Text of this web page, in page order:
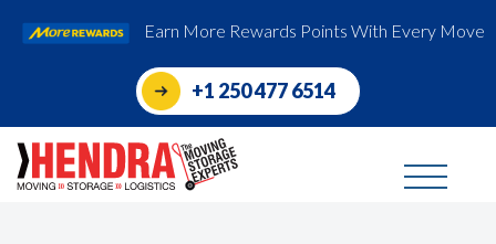
Earn More Rewards Points With Every Move
+1 250 477 6514